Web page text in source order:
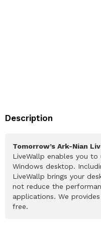
Description
Tomorrow’s Ark-Nian
LiveWallp enables you
Windows desktop.
LiveWallp brings your
not reduce the
applications. We
free.